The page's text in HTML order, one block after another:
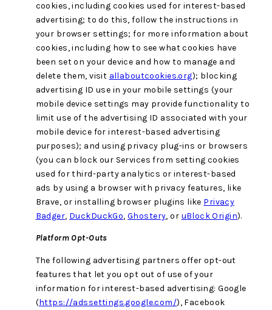
cookies, including cookies used for interest-based
advertising; to do this, follow the instructions in
your browser settings; for more information about
cookies, including how to see what cookies have
been set on your device and how to manage and
delete them, visit allaboutcookies.org); blocking
advertising ID use in your mobile settings (your
mobile device settings may provide functionality to
limit use of the advertising ID associated with your
mobile device for interest-based advertising
purposes); and using privacy plug-ins or browsers
(you can block our Services from setting cookies
used for third-party analytics or interest-based
ads by using a browser with privacy features, like
Brave, or installing browser plugins like Privacy
Badger, DuckDuckGo,Ghostery, or uBlock Origin).
Platform Opt-Outs
The following advertising partners offer opt-out
features that let you opt out of use of your
information for interest-based advertising: Google
(https://adssettings.google.com/), Facebook